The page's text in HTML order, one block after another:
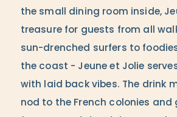
the small dining room inside,
treasure for guests from all
sun-drenched surfers to
the coast - Jeune et Jolie
with laid back vibes. The drink
nod to the French colonies and